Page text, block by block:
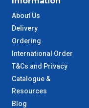
TAS Metro
WA Metro
NT Metro
VIC Regional
About Us
Delivery
Ordering
International Order
T&Cs and Privacy
Catalogue &
Resources
Blog